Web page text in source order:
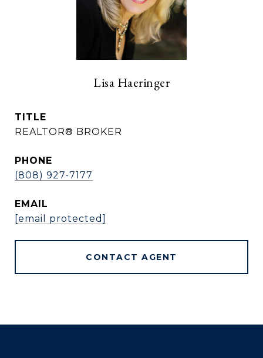
Lisa Haeringer
TITLE
REALTOR® BROKER
PHONE
(808) 927-7177
EMAIL
[email protected]
CONTACT AGENT